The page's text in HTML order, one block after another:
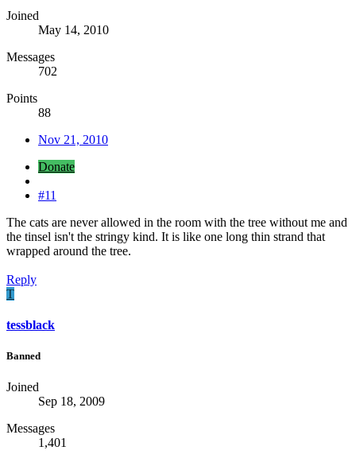
Joined
May 14, 2010
Messages
702
Points
88
Nov 21, 2010
Donate
#11
The cats are never allowed in the room with the tree without me and
the tinsel isn't the stringy kind. It is like one long thin strand that
wrapped around the tree.
Reply
T
tessblack
Banned
Joined
Sep 18, 2009
Messages
1,401